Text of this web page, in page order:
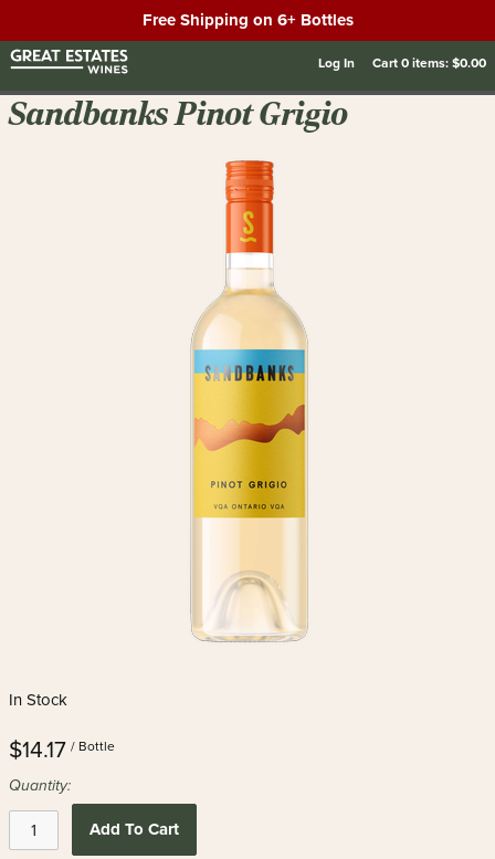
Free Shipping on 6+ Bottles
Log In Cart0items:$0.00
Sandbanks Pinot Grigio
In Stock
$14.17 / Bottle
Quantity:
Add To Cart